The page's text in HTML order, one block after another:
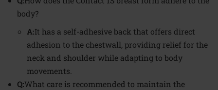
body?
A:It has a self-adhesive back that offers direct
adhesion to the chestwall, providing relief for the
neck and shoulder while adapting to body
movements.
Q:What care is recommended to maintain the